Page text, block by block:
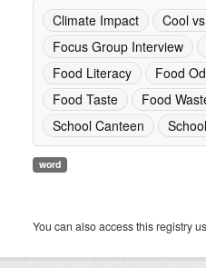
Climate Impact
Cool
Focus Group Interview
Food Literacy
Food
Food Taste
Food
School Canteen
word
You can also access this registry